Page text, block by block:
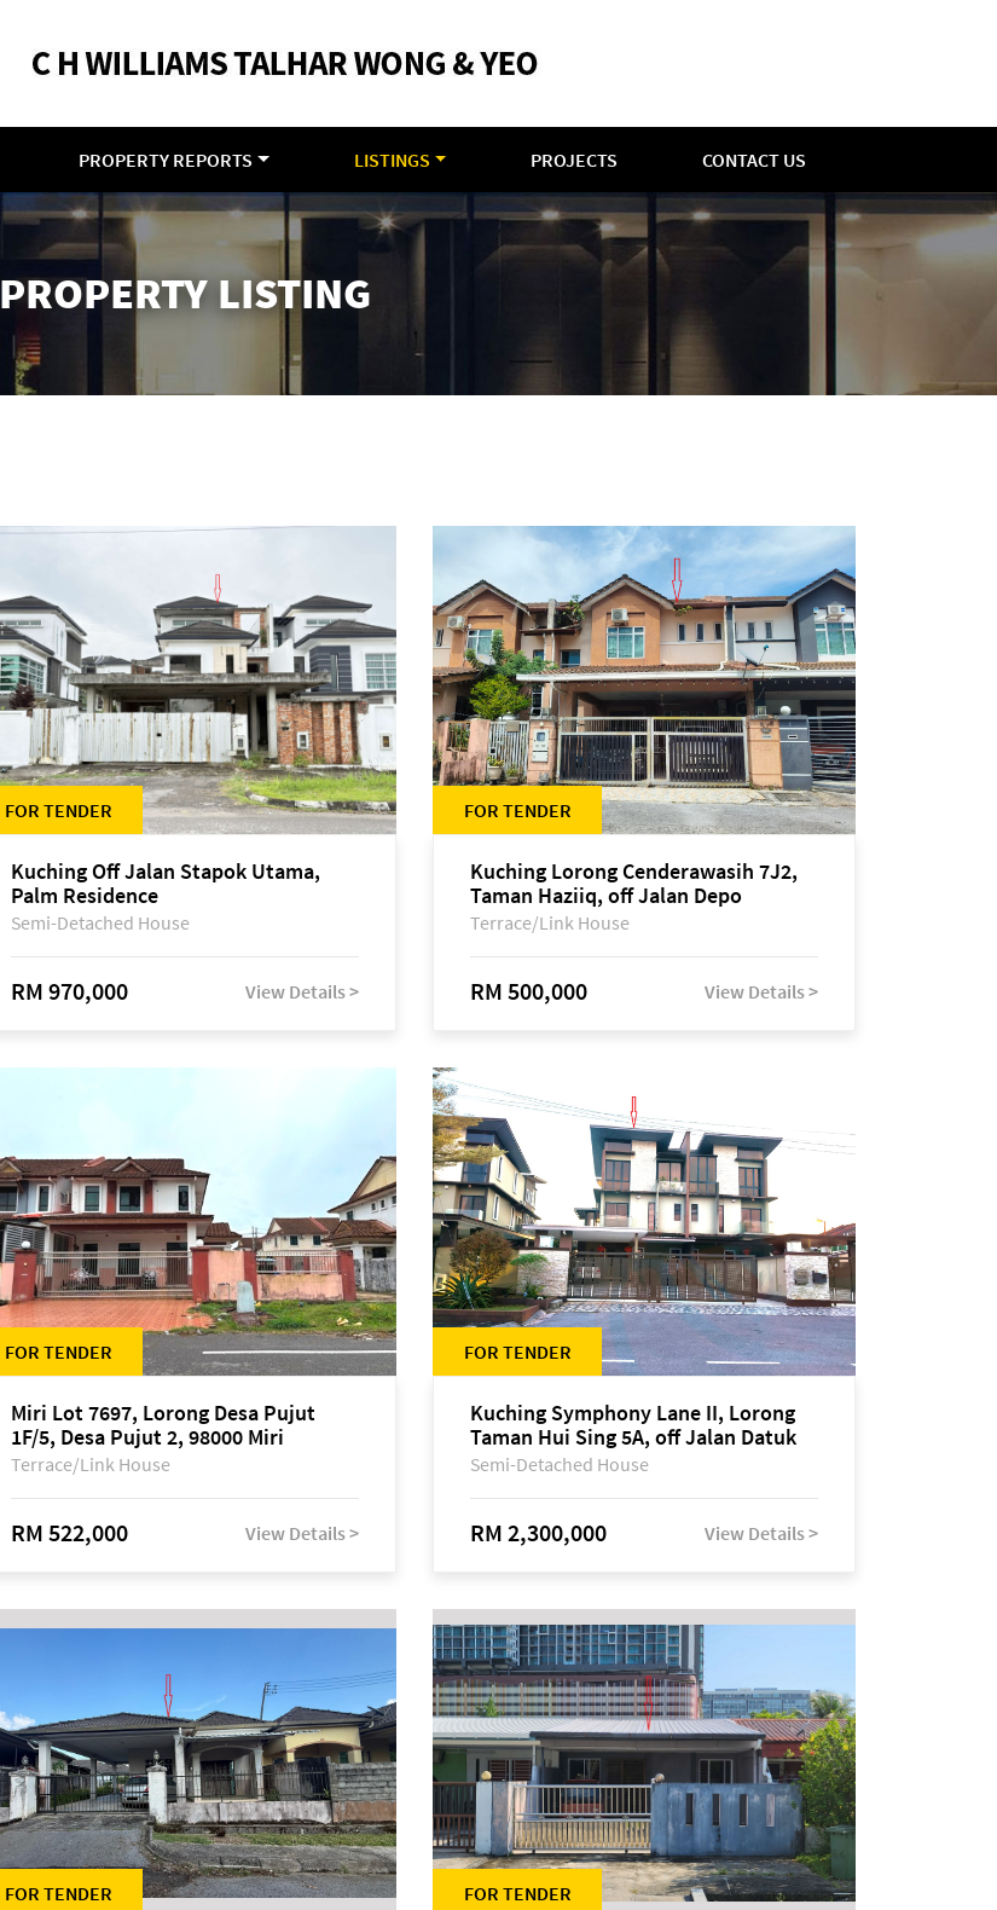
PROPERTY REPORTS LISTINGS PROJECTS CONTACT US
PROPERTY LISTING
FOR TENDER
Kuching Off Jalan Stapok Utama,
Palm Residence
Semi-Detached House
RM 970,000 View Details >
FOR TENDER
Kuching Lorong Cenderawasih 7J2,
Taman Haziiq, off Jalan Depo
Terrace/Link House
RM 500,000 View Details >
FOR TENDER
Miri Lot 7697, Lorong Desa Pujut
1F/5, Desa Pujut 2, 98000 Miri
Terrace/Link House
RM 522,000 View Details >
FOR TENDER
Kuching Symphony Lane II, Lorong
Taman Hui Sing 5A, off Jalan Datuk
Tawi Sli
Semi-Detached House
RM 2,300,000 View Details >
FOR TENDER FOR TENDER